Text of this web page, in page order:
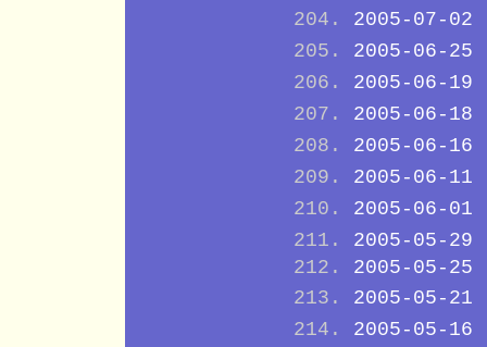
2005-07-02
2005-06-25
2005-06-19
2005-06-18
2005-06-16
2005-06-11
2005-06-01
2005-05-29
2005-05-25
2005-05-21
2005-05-16